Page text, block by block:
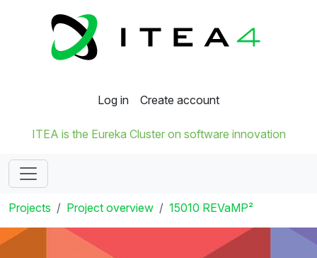
Log in Create account
ITEA is the Eureka Cluster on software innovation
Projects Project overview 15010 REVaMP²